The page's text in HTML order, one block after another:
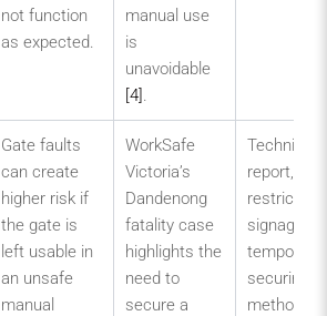
not function
as expected.
manual use
is
unavoidable
[4].
Gate faults
can create
higher risk if
the gate is
left usable in
an unsafe
manual
WorkSafe
Victoria’s
Dandenong
fatality case
highlights the
need to
secure a
Technician
report,
restricted-
signage,
temporary
securing
method